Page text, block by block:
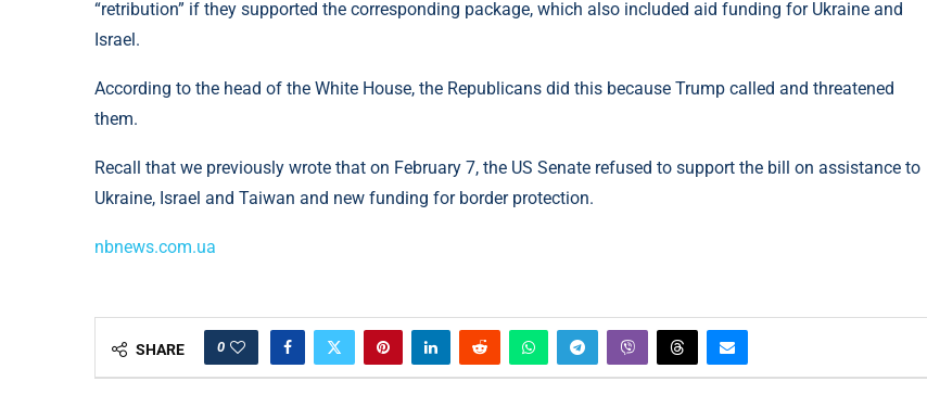
“retribution” if they supported the corresponding package, which also included aid funding for Ukraine and
Israel.
According to the head of the White House, the Republicans did this because Trump called and threatened
them.
Recall that we previously wrote that on February 7, the US Senate refused to support the bill on assistance to
Ukraine, Israel and Taiwan and new funding for border protection.
nbnews.com.ua
SHARE 0